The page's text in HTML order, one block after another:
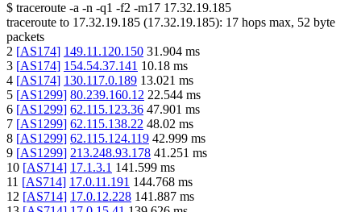
$ traceroute -a -n -q1 -f2 -m17 17.32.19.185
traceroute to 17.32.19.185 (17.32.19.185): 17 hops max, 52 byte
packets
2 [AS174] 149.11.120.150 31.904 ms
3 [AS174] 154.54.37.141 10.18 ms
4 [AS174] 130.117.0.189 13.021 ms
5 [AS1299] 80.239.160.12 22.544 ms
6 [AS1299] 62.115.123.36 47.901 ms
7 [AS1299] 62.115.138.22 48.02 ms
8 [AS1299] 62.115.124.119 42.999 ms
9 [AS1299] 213.248.93.178 41.251 ms
10 [AS714] 17.1.3.1 141.599 ms
11 [AS714] 17.0.11.191 144.768 ms
12 [AS714] 17.0.12.228 141.887 ms